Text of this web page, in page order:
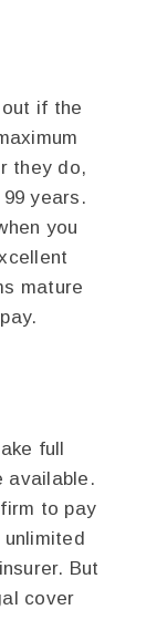
if the
they do,
years.
you
mature
full
available.
to pay
But
cover